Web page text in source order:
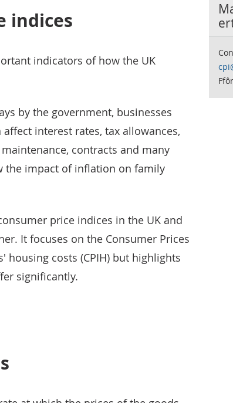
indices
indicators of how the UK
by the government, businesses
interest rates, tax allowances,
contracts and many
the impact of inflation on family
price indices in the UK and
It focuses on the Consumer Prices
housing costs (CPIH) but highlights
significantly.